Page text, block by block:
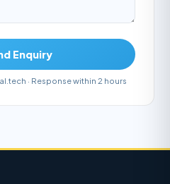
Enquiry
· Response within 2 hours